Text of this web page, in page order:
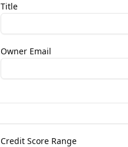
Title
Owner Email
Credit Score Range